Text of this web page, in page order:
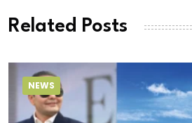
Related Posts
NEWS